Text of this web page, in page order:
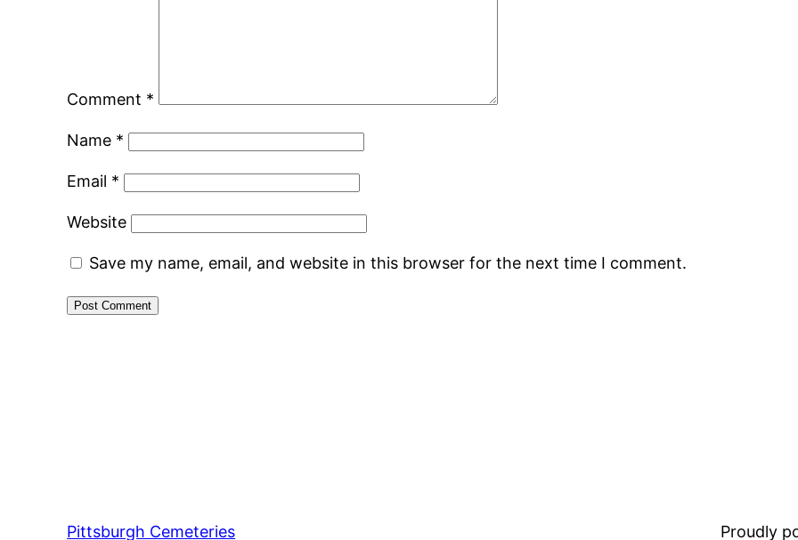
Comment *
Name *
Email *
Website
Save my name, email, and website in this browser for the next time I comment.
Pittsburgh Cemeteries Proudly